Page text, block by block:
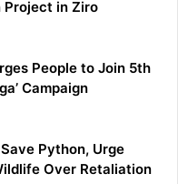
Project in Ziro
People to Join 5th
Campaign
Python, Urge
Over Retaliation